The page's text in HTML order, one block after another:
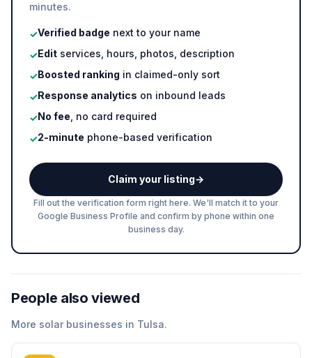
minutes.
✓Verified badge next to your name
✓Edit services, hours, photos, description
✓Boosted ranking in claimed-only sort
✓Response analytics on inbound leads
✓No fee , no card required
✓2-minute phone-based verification
Claim your listing→
Fill out the verification form right here. We'll match it to your
Google Business Profile and confirm by phone within one
business day.
People also viewed
More solar businesses in Tulsa.